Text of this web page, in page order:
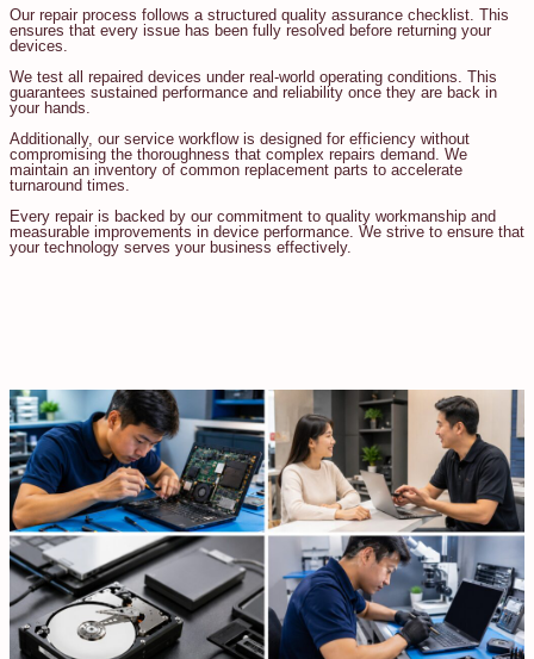
Our repair process follows a structured quality assurance checklist. This
ensures that every issue has been fully resolved before returning your
devices.
We test all repaired devices under real-world operating conditions. This
guarantees sustained performance and reliability once they are back in
your hands.
Additionally, our service workflow is designed for efficiency without
compromising the thoroughness that complex repairs demand. We
maintain an inventory of common replacement parts to accelerate
turnaround times.
Every repair is backed by our commitment to quality workmanship and
measurable improvements in device performance. We strive to ensure that
your technology serves your business effectively.